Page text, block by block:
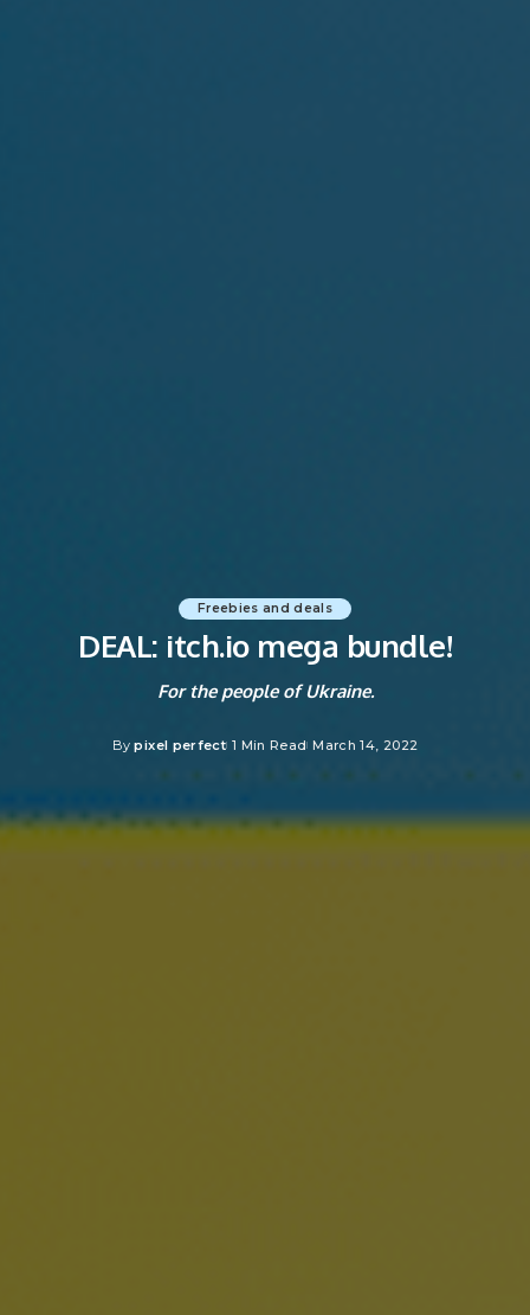
Freebies and deals
DEAL: itch.io mega bundle!
For the people of Ukraine.
Posted
By pixel perfect 1 Min Read March 14, 2022